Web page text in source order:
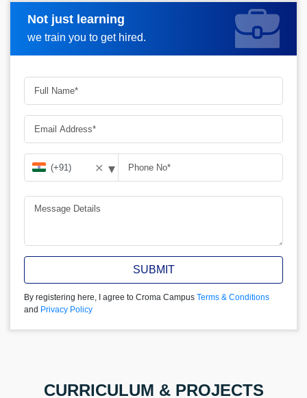
Not just learning
we train you to get hired.
Request more information
✕ ▾
SUBMIT
By registering here, I agree to Croma Campus Terms & Conditions
and Privacy Policy
CURRICULUM & PROJECTS